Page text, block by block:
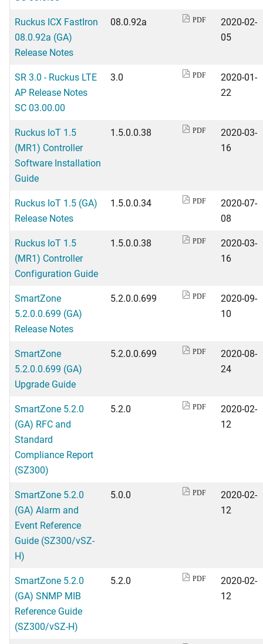
Ruckus ICX FastIron
08.0.92a (GA)
Release Notes
08.0.92a PDF
2020-02-
05
SR 3.0 - Ruckus LTE
AP Release Notes
SC 03.00.00
3.0 PDF
2020-01-
22
Ruckus IoT 1.5
(MR1) Controller
Software Installation
Guide
1.5.0.0.38 PDF
2020-03-
16
Ruckus IoT 1.5 (GA)
Release Notes
1.5.0.0.34 PDF
2020-07-
08
Ruckus IoT 1.5
(MR1) Controller
Configuration Guide
1.5.0.0.38 PDF
2020-03-
16
SmartZone
5.2.0.0.699 (GA)
Release Notes
5.2.0.0.699 PDF
2020-09-
10
SmartZone
5.2.0.0.699 (GA)
Upgrade Guide
5.2.0.0.699 PDF
2020-08-
24
SmartZone 5.2.0
(GA) RFC and
Standard
Compliance Report
(SZ300)
5.2.0 PDF
2020-02-
12
SmartZone 5.2.0
(GA) Alarm and
Event Reference
Guide (SZ300/vSZ-
H)
5.0.0 PDF
2020-02-
12
SmartZone 5.2.0
(GA) SNMP MIB
Reference Guide
(SZ300/vSZ-H)
5.2.0 PDF
2020-02-
12